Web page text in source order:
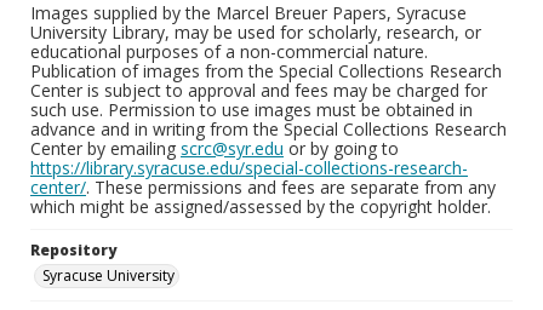
Images supplied by the Marcel Breuer Papers, Syracuse
University Library, may be used for scholarly, research, or
educational purposes of a non-commercial nature.
Publication of images from the Special Collections Research
Center is subject to approval and fees may be charged for
such use. Permission to use images must be obtained in
advance and in writing from the Special Collections Research
Center by emailing scrc@syr.edu or by going to
https://library.syracuse.edu/special-collections-research-
center/. These permissions and fees are separate from any
which might be assigned/assessed by the copyright holder.
Repository
Syracuse University